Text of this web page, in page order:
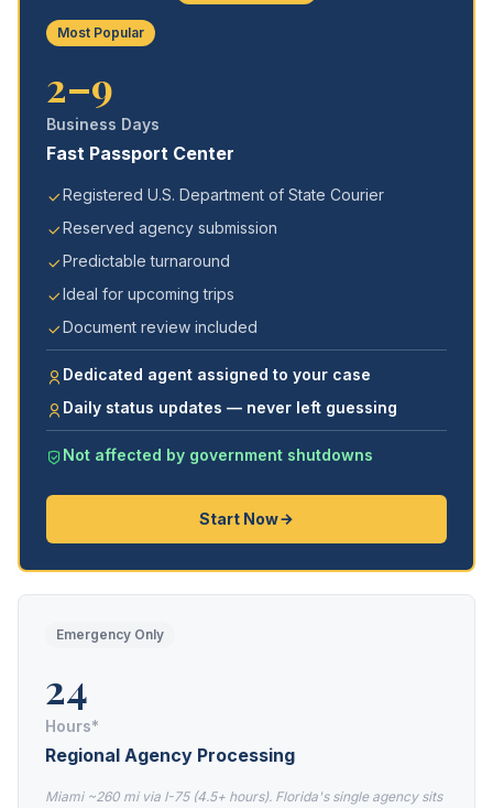
Most Popular
2–9
Business Days
Fast Passport Center
Registered U.S. Department of State Courier
Reserved agency submission
Predictable turnaround
Ideal for upcoming trips
Document review included
Dedicated agent assigned to your case
Daily status updates — never left guessing
Not affected by government shutdowns
Start Now
Emergency Only
24
Hours*
Regional Agency Processing
Miami ~260 mi via I-75 (4.5+ hours). Florida's single agency sits